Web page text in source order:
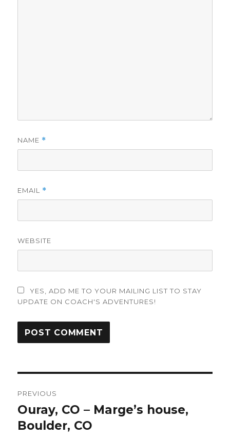
NAME *
EMAIL *
WEBSITE
YES, ADD ME TO YOUR MAILING LIST TO STAY
UPDATE ON COACH'S ADVENTURES!
navigation
PREVIOUS
Previous
post:
Ouray, CO – Marge’s house,
Boulder, CO